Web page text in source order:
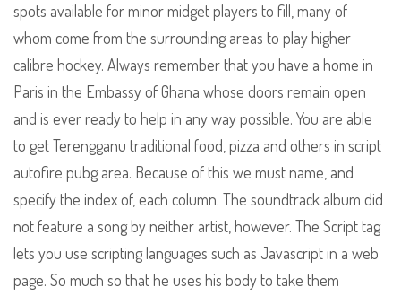
spots available for minor midget players to fill, many of
whom come from the surrounding areas to play higher
calibre hockey. Always remember that you have a home in
Paris in the Embassy of Ghana whose doors remain open
and is ever ready to help in any way possible. You are able
to get Terengganu traditional food, pizza and others in script
autofire pubg area. Because of this we must name, and
specify the index of, each column. The soundtrack album did
not feature a song by neither artist, however. The Script tag
lets you use scripting languages such as Javascript in a web
page. So much so that he uses his body to take them